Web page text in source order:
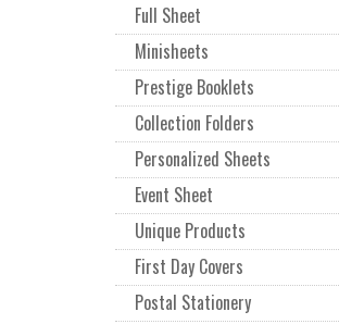
Full Sheet
Minisheets
Prestige Booklets
Collection Folders
Personalized Sheets
Event Sheet
Unique Products
First Day Covers
Postal Stationery